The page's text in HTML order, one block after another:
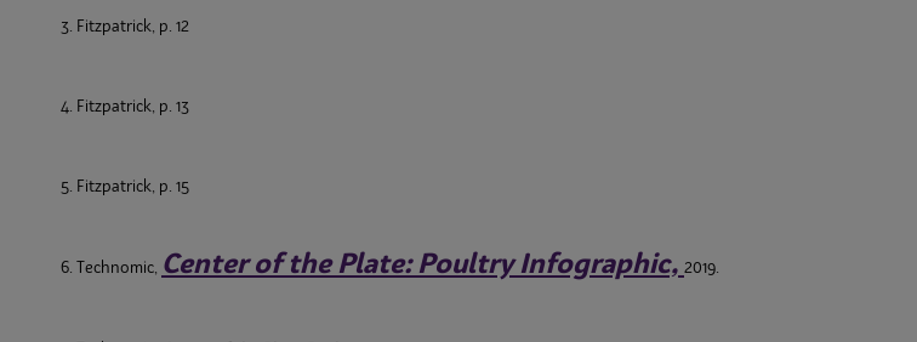
3. Fitzpatrick, p. 12
4. Fitzpatrick, p. 13
5. Fitzpatrick, p. 15
6. Technomic, Center of the Plate: Poultry Infographic, 2019.